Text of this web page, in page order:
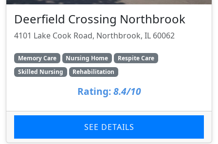
Deerfield Crossing Northbrook
4101 Lake Cook Road, Northbrook, IL 60062
Memory Care Nursing Home
Respite Care
Skilled Nursing
Rehabilitation
Rating: 8.4/10
SEE DETAILS